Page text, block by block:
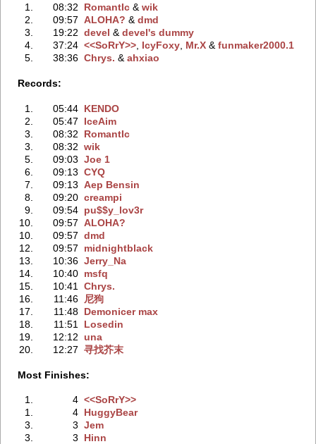
1. 08:32 RomantIc‭ &wik
2.
09:57 ALOHA? ‭ &dmd
3.
19:22 devel ‭ &devel's dummy
4.
37:24 <<SoRrY>>‭, IcyFoxy‭, Mr.X‭ &funmaker2000.1
5.
38:36 Chrys. ‭ &ahxiao
Records:
1. 05:44 KENDO
2.
05:47
IceAim
3.
08:32
RomantIc
3.
08:32 wik
5.
09:03 Joe 1
6.
09:13 CYQ
7.
09:13 Aep Bensin
8.
09:20 creampi
9.
09:54 pu$$y_lov3r
10.
09:57 ALOHA?
10.
09:57 dmd
12.
09:57
midnightblack
13.
10:36 Jerry_Na
14.
10:40 msfq
15.
10:41
Chrys.
16.
11:46
尼狗
17.
11:48 Demonicer max
18.
11:51
Losedin
19.
12:12 una
20.
12:27 寻找芥末
Most Finishes:
1. 4 <<SoRrY>>
1.
4 HuggyBear
3.
3 Jem
3.
3 Hinn